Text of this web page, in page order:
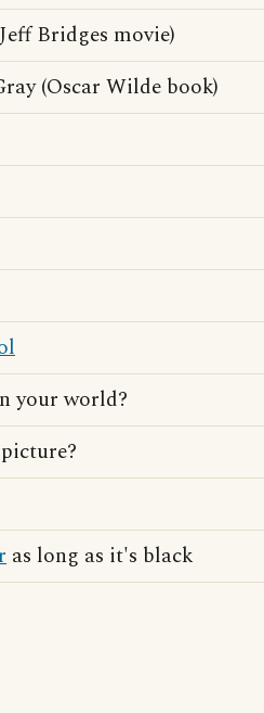
Bridges movie)
(Oscar Wilde book)
your world?
as long as it's black